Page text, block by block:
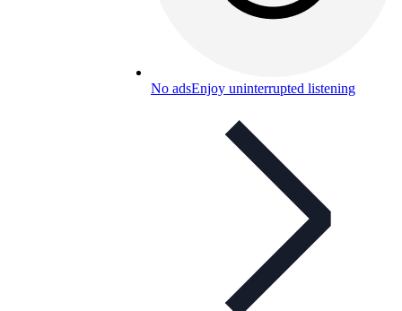
No adsEnjoy uninterrupted listening